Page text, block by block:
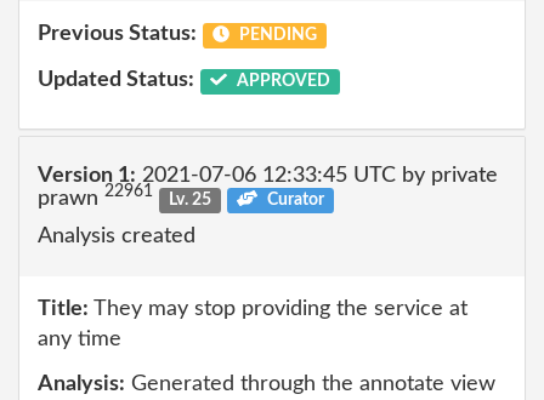
Previous Status: PENDING
Updated Status: APPROVED
Version 1: 2021-07-06 12:33:45 UTC by private
prawn 22961 Lv. 25 Curator
Analysis created
Title: They may stop providing the service at
any time
Analysis: Generated through the annotate view